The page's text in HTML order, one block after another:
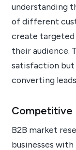
understanding
of different
create
their audience.
satisfaction but
converting
Competitive
B2B market
businesses